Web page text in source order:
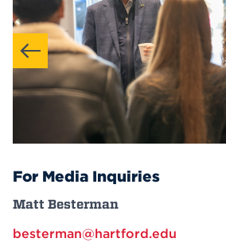
For Media Inquiries
Matt Besterman
besterman@hartford.edu